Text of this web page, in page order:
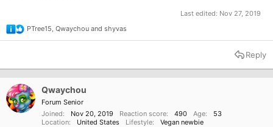
Last edited: Nov 27, 2019
R
e
t
n
s
PTree15, Qwaychou and shyvas
Reply
Qwaychou
Forum Senior
Joined
Nov 20, 2019 Reaction score 490 Age
53
Location
United States Lifestyle Vegan newbie